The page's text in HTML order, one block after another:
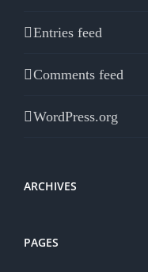
Entries feed
Comments feed
WordPress.org
ARCHIVES
PAGES